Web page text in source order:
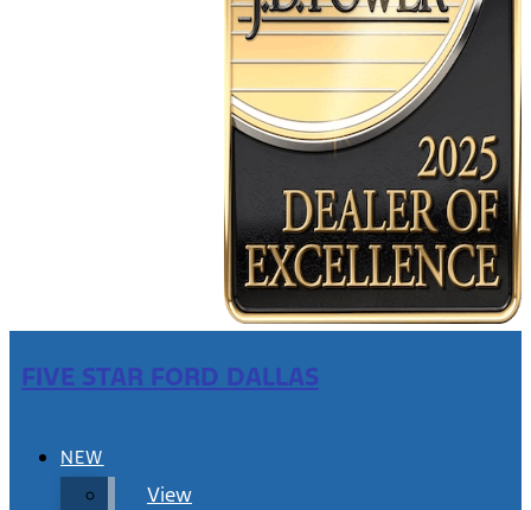
FIVE STAR FORD DALLAS
NEW
View